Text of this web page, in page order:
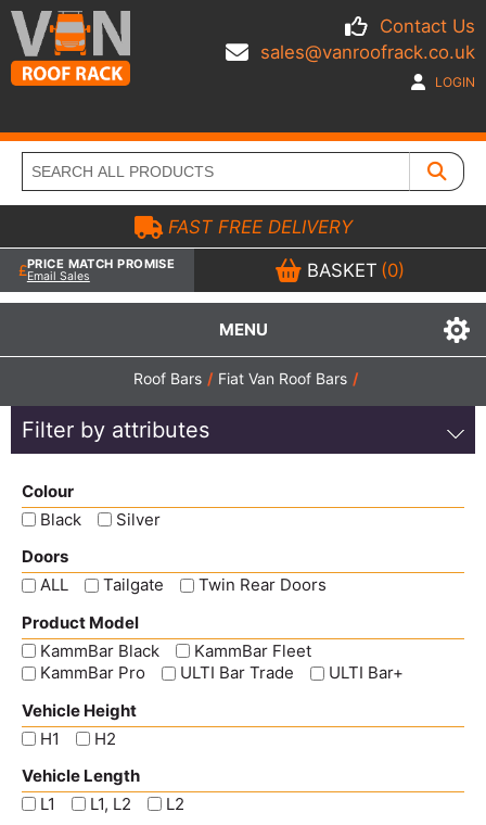
Contact Us
sales@vanroofrack.co.uk
LOGIN
MENU
FAST FREE DELIVERY
PRICE MATCH PROMISE
Email Sales BASKET (0)
Roof Bars / Fiat Van Roof Bars /
Filter by attributes
Colour
Black
Silver
Doors
ALL
Tailgate
Twin Rear Doors
Product Model
KammBar Black
KammBar Fleet
KammBar Pro
ULTI Bar Trade
ULTI Bar+
Vehicle Height
H1
H2
Vehicle Length
L1
L1, L2 L2